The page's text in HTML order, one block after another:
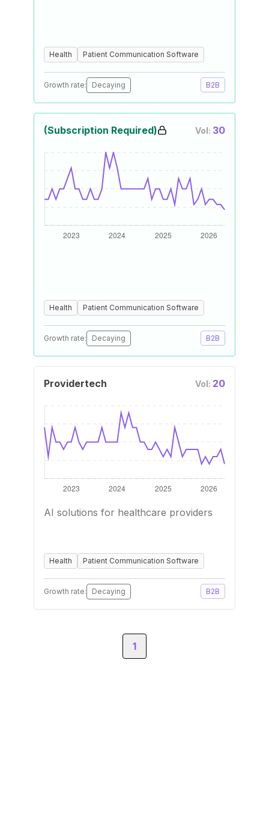
Health Patient Communication Software
Growth rate: Decaying B2B
(Subscription Required) Vol: 30
Health Patient Communication Software
Growth rate: Decaying B2B
Providertech Vol: 20
AI solutions for healthcare providers
Health Patient Communication Software
Growth rate: Decaying B2B
1